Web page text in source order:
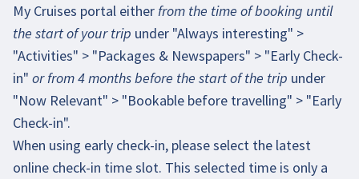
My Cruises portal either from the time of booking until
the start of your trip under "Always interesting" >
"Activities" > "Packages & Newspapers" > "Early Check-
in" or from 4 months before the start of the trip under
"Now Relevant" > "Bookable before travelling" > "Early
Check-in".
When using early check-in, please select the latest
online check-in time slot. This selected time is only a